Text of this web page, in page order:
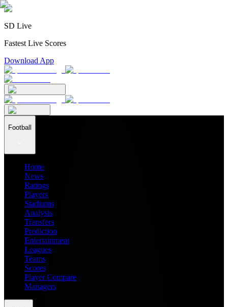
SD Live
Fastest Live Scores
Download App
Football
Home
News
Ratings
Players
Stadiums
Analysis
Transfers
Prediction
Entertainment
Leagues
Teams
Scores
Player Compare
Managers